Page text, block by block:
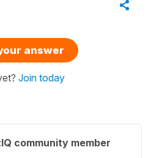
answer
Join today
community member